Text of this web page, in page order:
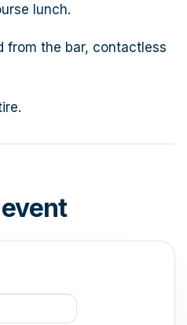
lunch.
from the bar, contactless